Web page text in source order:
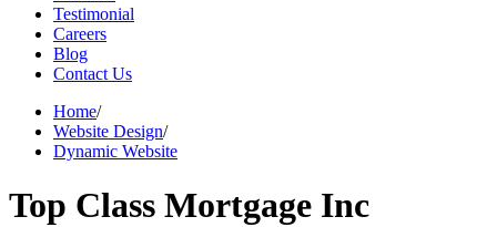
Testimonial
Careers
Blog
Contact Us
Home/
Website Design/
Dynamic Website
Top Class Mortgage Inc